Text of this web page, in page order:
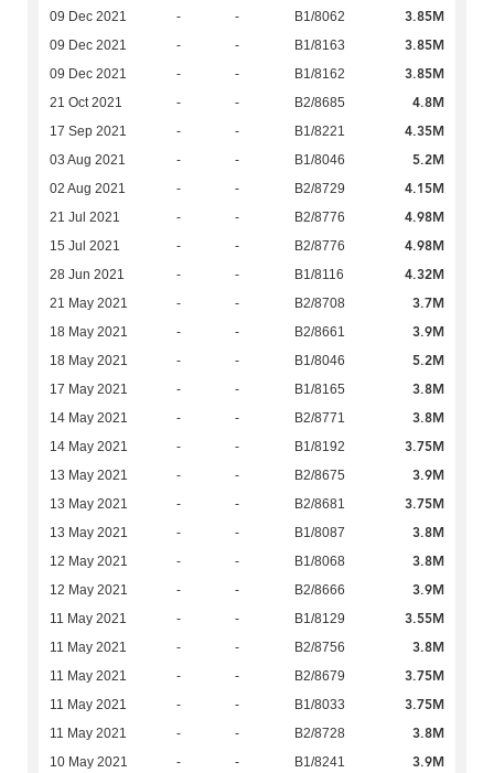
09 Dec 2021 - - B1/8062 3.85M
09 Dec 2021 - - B1/8163 3.85M
09 Dec 2021 - - B1/8162 3.85M
21 Oct 2021 - - B2/8685 4.8M
17 Sep 2021 - - B1/8221 4.35M
03 Aug 2021 - - B1/8046 5.2M
02 Aug 2021 - - B2/8729 4.15M
21 Jul 2021 - - B2/8776 4.98M
15 Jul 2021 - - B2/8776 4.98M
28 Jun 2021 - - B1/8116 4.32M
21 May 2021 - - B2/8708 3.7M
18 May 2021 - - B2/8661 3.9M
18 May 2021 - - B1/8046 5.2M
17 May 2021 - - B1/8165 3.8M
14 May 2021 - - B2/8771 3.8M
14 May 2021 - - B1/8192 3.75M
13 May 2021 - - B2/8675 3.9M
13 May 2021 - - B2/8681 3.75M
13 May 2021 - - B1/8087 3.8M
12 May 2021 - - B1/8068 3.8M
12 May 2021 - - B2/8666 3.9M
11 May 2021 - - B1/8129 3.55M
11 May 2021 - - B2/8756 3.8M
11 May 2021 - - B2/8679 3.75M
11 May 2021 - - B1/8033 3.75M
11 May 2021 - - B2/8728 3.8M
10 May 2021 - - B1/8241 3.9M